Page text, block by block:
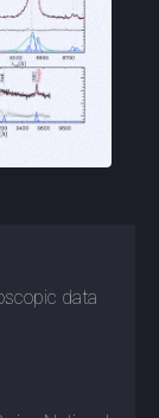
data